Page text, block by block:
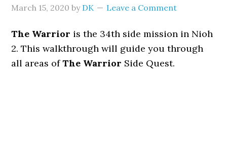
March 15, 2020 by DK Leave a Comment
The Warrior is the 34th side mission in Nioh
2. This walkthrough will guide you through
all areas ofThe Warrior Side Quest.